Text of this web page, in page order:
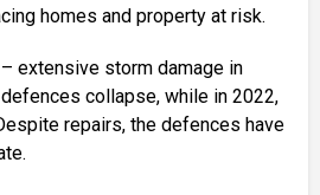
homes and property at risk.
extensive storm damage in
collapse, while in 2022,
repairs, the defences have